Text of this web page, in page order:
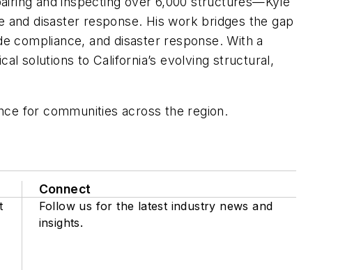
disaster response. His work bridges the gap
compliance, and disaster response. With a
solutions to California’s evolving structural,
for communities across the region.
Connect
Follow us for the latest industry news and
insights.